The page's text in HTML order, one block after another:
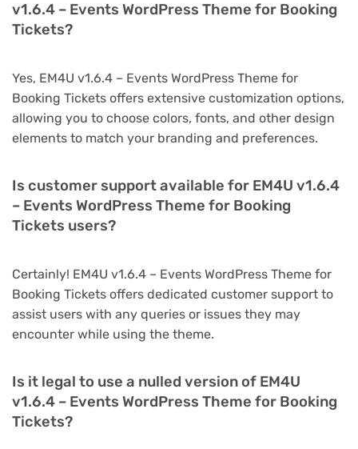
v1.6.4 – Events WordPress Theme for Booking
Tickets?
Yes, EM4U v1.6.4 – Events WordPress Theme for
Booking Tickets offers extensive customization options,
allowing you to choose colors, fonts, and other design
elements to match your branding and preferences.
Is customer support available for EM4U v1.6.4
– Events WordPress Theme for Booking
Tickets users?
Certainly! EM4U v1.6.4 – Events WordPress Theme for
Booking Tickets offers dedicated customer support to
assist users with any queries or issues they may
encounter while using the theme.
Is it legal to use a nulled version of EM4U
v1.6.4 – Events WordPress Theme for Booking
Tickets?